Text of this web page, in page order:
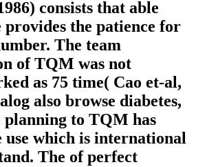
consists that able
provides the patience for
The team
of TQM was not
as 75 time( Cao et-al,
also browse diabetes,
planning to TQM has
use which is international
The of perfect